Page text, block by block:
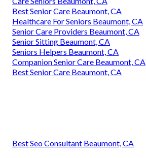
Best Senior Care Beaumont, CA
Healthcare For Seniors Beaumont, CA
Senior Care Providers Beaumont, CA
Senior Sitting Beaumont, CA
Seniors Helpers Beaumont, CA
Companion Senior Care Beaumont, CA
Best Senior Care Beaumont, CA
Best Seo Consultant Beaumont, CA